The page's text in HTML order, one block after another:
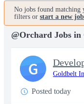
No jobs found matching
filters or start a new
@Orchard Jobs
Goldbelt
Posted today
G